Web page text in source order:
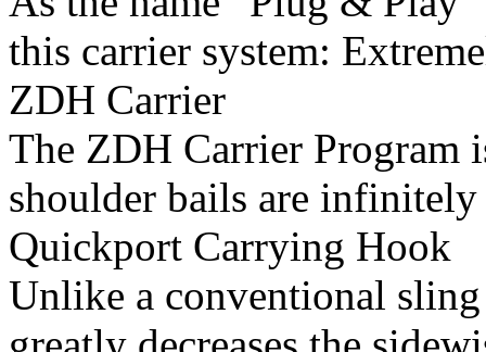
this carrier system:
ZDH Carrier
The ZDH Carrier Program
shoulder bails are
Quickport Carrying Hook
Unlike a conventional